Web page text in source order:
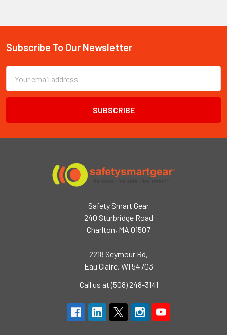
Footer
Subscribe To Our Newsletter
Email
Address
Safety Smart Gear
240 Sturbridge Road
Charlton, MA 01507
2218 Seymour Rd,
Eau Claire, WI 54703
Call us at (508) 248-3141